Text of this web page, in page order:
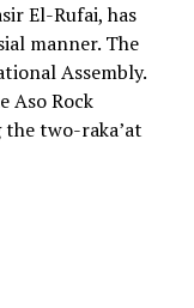
El-Rufai, has
manner. The
Assembly.
Aso Rock
two-raka’at